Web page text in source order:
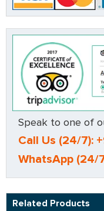
Speak to one of
Call Us (24/7):
WhatsApp (24/
Related Products